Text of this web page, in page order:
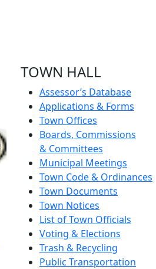
TOWN HALL
Assessor’s Database
Applications & Forms
Town Offices
Boards, Commissions
& Committees
Municipal Meetings
Town Code & Ordinances
Town Documents
Town Notices
List of Town Officials
Voting & Elections
Trash & Recycling
Public Transportation